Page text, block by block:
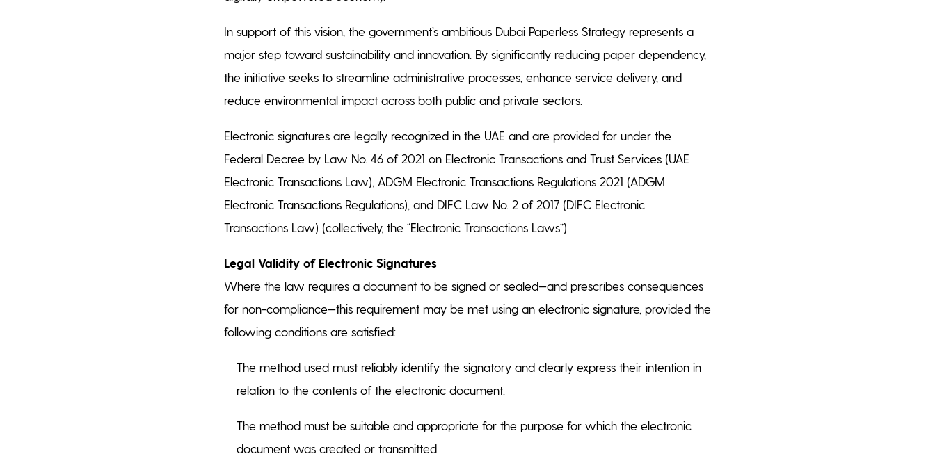
In support of this vision, the government’s ambitious Dubai Paperless Strategy represents a
major step toward sustainability and innovation. By significantly reducing paper dependency,
the initiative seeks to streamline administrative processes, enhance service delivery, and
reduce environmental impact across both public and private sectors.
Electronic signatures are legally recognized in the UAE and are provided for under the
Federal Decree by Law No. 46 of 2021 on Electronic Transactions and Trust Services (UAE
Electronic Transactions Law), ADGM Electronic Transactions Regulations 2021 (ADGM
Electronic Transactions Regulations), and DIFC Law No. 2 of 2017 (DIFC Electronic
Transactions Law) (collectively, the “Electronic Transactions Laws”).
Legal Validity of Electronic Signatures
Where the law requires a document to be signed or sealed—and prescribes consequences
for non-compliance—this requirement may be met using an electronic signature, provided the
following conditions are satisfied:
The method used must reliably identify the signatory and clearly express their intention in
relation to the contents of the electronic document.
The method must be suitable and appropriate for the purpose for which the electronic
document was created or transmitted.